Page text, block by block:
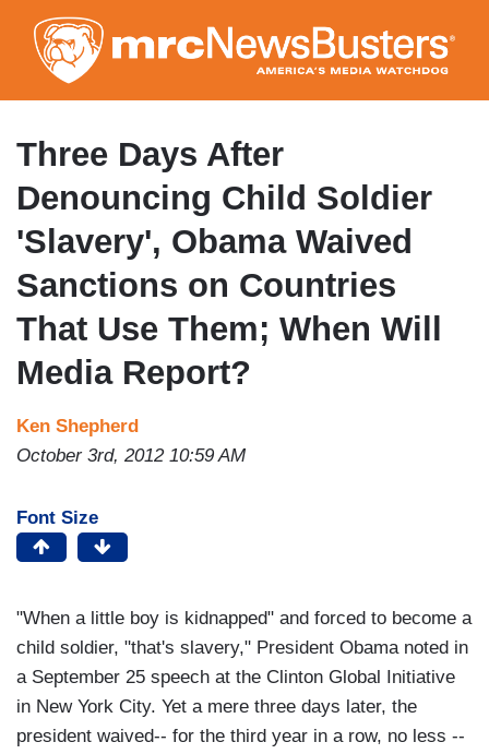
to
main
content
Three Days After
Denouncing Child Soldier
'Slavery', Obama Waived
Sanctions on Countries
That Use Them; When Will
Media Report?
Ken Shepherd
October 3rd, 2012 10:59 AM
Font Size
"When a little boy is kidnapped" and forced to become a
child soldier, "that's slavery," President Obama noted in
a September 25 speech at the Clinton Global Initiative
in New York City. Yet a mere three days later, the
president waived-- for the third year in a row, no less --